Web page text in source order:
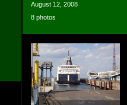
August 12, 2008
8 photos